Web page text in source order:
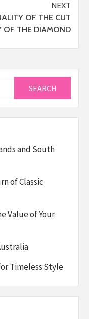
NEXT
OF THE CUT
OF THE DIAMOND
and South
of Classic
Value of Your
Timeless Style